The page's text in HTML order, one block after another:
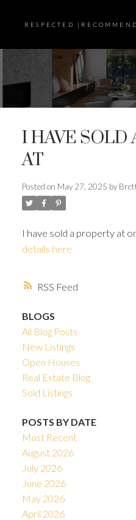
RESPECTED
RSS
I HAVE SOLD
AT
Posted on May 27, 2025 by
I have sold a property at
details here
BLOGS
All Blog Posts
New Listings
Open Houses
Real Estate Blog
Sold Listings
POSTS BY DATE
Most Recent
August 2026
July 2026
June 2026
May 2026
April 2026